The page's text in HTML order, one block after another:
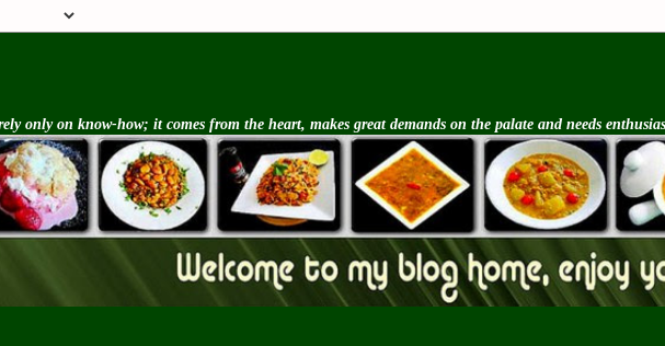
only on know-how; it comes from the heart, makes great demands on the palate and needs